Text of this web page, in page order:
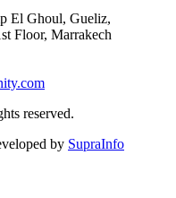
El Ghoul, Gueliz,
Floor, Marrakech
reserved.
by SupraInfo